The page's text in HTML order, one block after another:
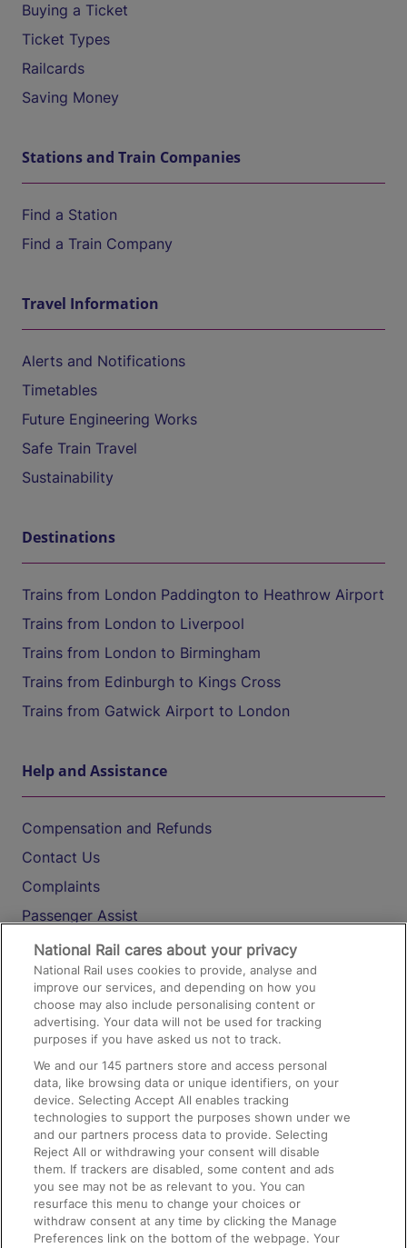
Buying a Ticket
Ticket Types
Railcards
Saving Money
Stations and Train Companies
Find a Station
Find a Train Company
Travel Information
Alerts and Notifications
Timetables
Future Engineering Works
Safe Train Travel
Sustainability
Destinations
Trains from London Paddington to Heathrow Airport
Trains from London to Liverpool
Trains from London to Birmingham
Trains from Edinburgh to Kings Cross
Trains from Gatwick Airport to London
Help and Assistance
Compensation and Refunds
Contact Us
Complaints
Passenger Assist
Media
Text 61016
On the Train
Accessible Train Travel and Facilities
Train Travel with Bicycles
Train Travel with Pets
Train Travel with Children
Food and Drink
National Rail cares about your privacy
National Rail uses cookies to provide, analyse and
improve our services, and depending on how you
choose may also include personalising content or
advertising. Your data will not be used for tracking
purposes if you have asked us not to track.
We and our145 partners store and access personal
data, like browsing data or unique identifiers, on your
device. Selecting Accept All enables tracking
technologies to support the purposes shown under we
and our partners process data to provide. Selecting
Reject All or withdrawing your consent will disable
them. If trackers are disabled, some content and ads
you see may not be as relevant to you. You can
resurface this menu to change your choices or
withdraw consent at any time by clicking the Manage
Preferences link on the bottom of the webpage. Your